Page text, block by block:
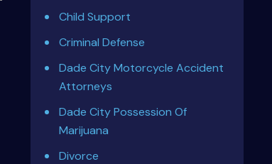
Child Support
Criminal Defense
Dade City Motorcycle Accident
Attorneys
Dade City Possession Of
Marijuana
Divorce